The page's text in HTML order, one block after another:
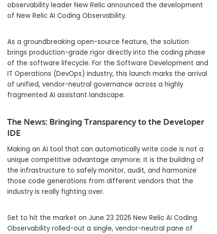
observability leader New Relic announced the development
of New Relic AI Coding Observability.
As a groundbreaking open-source feature, the solution
brings production-grade rigor directly into the coding phase
of the software lifecycle. For the Software Development and
IT Operations (DevOps) industry, this launch marks the arrival
of unified, vendor-neutral governance across a highly
fragmented AI assistant landscape.
The News: Bringing Transparency to the Developer
IDE
Making an AI tool that can automatically write code is not a
unique competitive advantage anymore; it is the building of
the infrastructure to safely monitor, audit, and harmonize
those code generations from different vendors that the
industry is really fighting over.
Set to hit the market on June 23 2026 New Relic AI Coding
Observability rolled-out a single, vendor-neutral pane of